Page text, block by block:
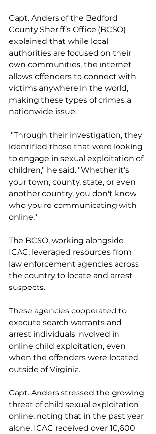
Capt. Anders of the Bedford
County Sheriff’s Office (BCSO)
explained that while local
authorities are focused on their
own communities, the internet
allows offenders to connect with
victims anywhere in the world,
making these types of crimes a
nationwide issue.
identified those that were looking
to engage in sexual exploitation of
children," he said. "Whether it's
your town, county, state, or even
another country, you don't know
who you're communicating with
online."
The BCSO, working alongside
ICAC, leveraged resources from
law enforcement agencies across
the country to locate and arrest
suspects.
These agencies cooperated to
execute search warrants and
arrest individuals involved in
online child exploitation, even
when the offenders were located
outside of Virginia.
Capt. Anders stressed the growing
threat of child sexual exploitation
online, noting that in the past year
alone, ICAC received over 10,600